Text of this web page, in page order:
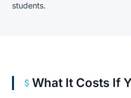
students.
What It Costs If